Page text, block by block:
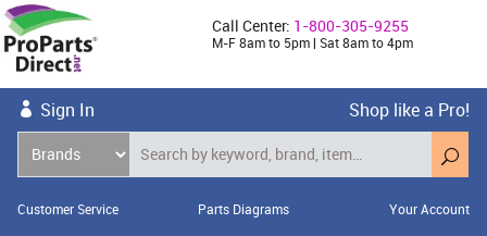
Call Center: 1-800-305-9255
M-F 8am to 5pm | Sat 8am to 4pm
Sign In Shop like a Pro!
Customer Service Parts Diagrams Your Account